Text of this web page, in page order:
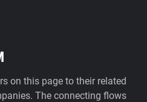
on this page to their related
The connecting flows